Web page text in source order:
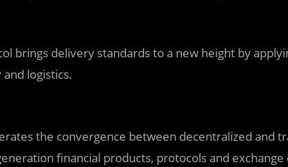
brings delivery standards to a new height by
logistics.
the convergence between decentralized and
financial products, protocols and exchange